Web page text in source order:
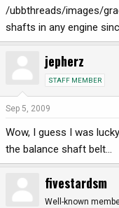
/ubbthreads/images/
shafts in any engine
jepherz
STAFF MEMBER
Sep 5, 2009
Wow, I guess I was
the balance shaft belt...
fivestardsm
Well-known